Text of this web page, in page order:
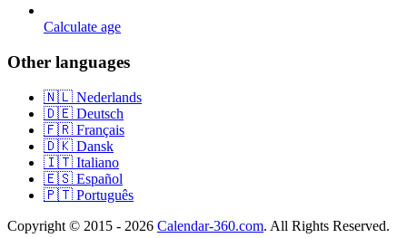
Calculate age
Other languages
🇳🇱 Nederlands
🇩🇪 Deutsch
🇫🇷 Français
🇩🇰 Dansk
🇮🇹 Italiano
🇪🇸 Español
🇵🇹 Português
Copyright © 2015 - 2026 Calendar-360.com. All Rights Reserved.